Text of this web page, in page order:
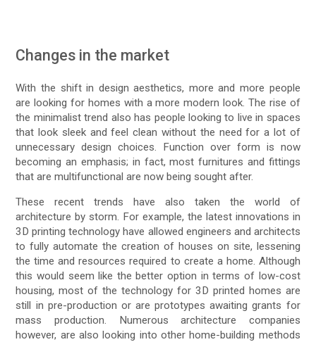
Changes in the market
With the shift in design aesthetics, more and more people
are looking for homes with a more modern look. The rise of
the minimalist trend also has people looking to live in spaces
that look sleek and feel clean without the need for a lot of
unnecessary design choices. Function over form is now
becoming an emphasis; in fact, most furnitures and fittings
that are multifunctional are now being sought after.
These recent trends have also taken the world of
architecture by storm. For example, the latest innovations in
3D printing technology have allowed engineers and architects
to fully automate the creation of houses on site, lessening
the time and resources required to create a home. Although
this would seem like the better option in terms of low-cost
housing, most of the technology for 3D printed homes are
still in pre-production or are prototypes awaiting grants for
mass production. Numerous architecture companies
however, are also looking into other home-building methods